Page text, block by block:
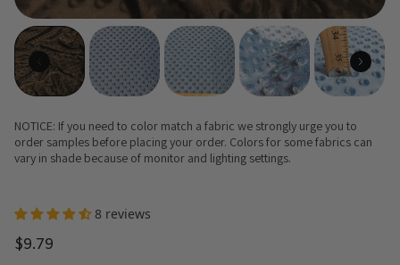
NOTICE: If you need to color match a fabric we strongly urge you to
order samples before placing your order. Colors for some fabrics can
vary in shade because of monitor and lighting settings.
8 reviews
$9.79